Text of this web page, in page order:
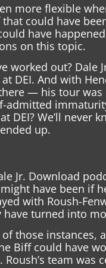
more flexible
could have
have
on this topic.
worked out? Dale
at DEI. And with
— his tour
admitted
DEI? We’ll never
up.
Jr. Download
have been if
with Roush-
turned into
those instances,
Biff could have
Roush’s team